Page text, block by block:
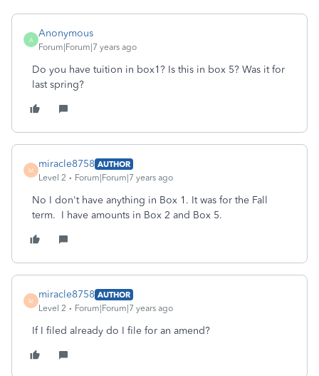
A
Anonymous
Forum|Forum|7 years ago
Do you have tuition in box1? Is this in box 5? Was it for
last spring?
M
miracle8758 AUTHOR
Level 2
Forum|Forum|7 years ago
No I don't have anything in Box 1. It was for the Fall
term. I have amounts in Box 2 and Box 5.
M
miracle8758 AUTHOR
Level 2
Forum|Forum|7 years ago
If I filed already do I file for an amend?